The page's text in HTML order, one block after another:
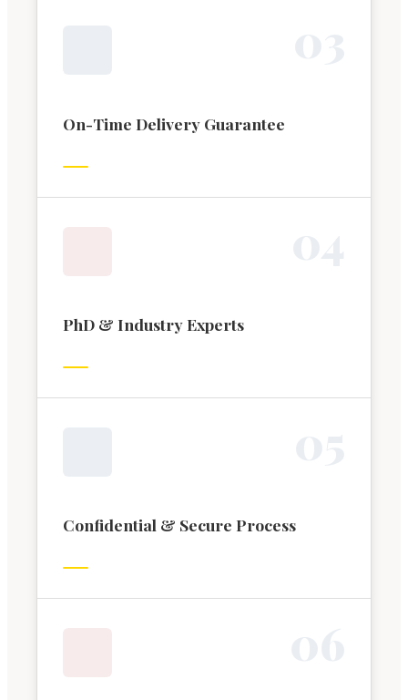
On-Time Delivery Guarantee
PhD & Industry Experts
Confidential & Secure Process